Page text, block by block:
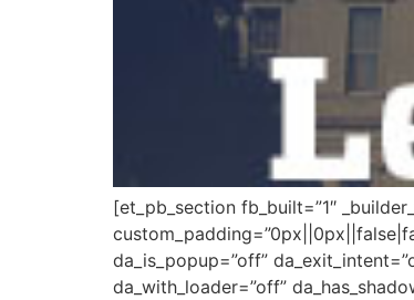
[et_pb_section fb_built=”1″
da_is_popup=”off”
da_with_loader=”off”